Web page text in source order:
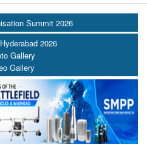
Summit 2026
2026
Gallery
Gallery